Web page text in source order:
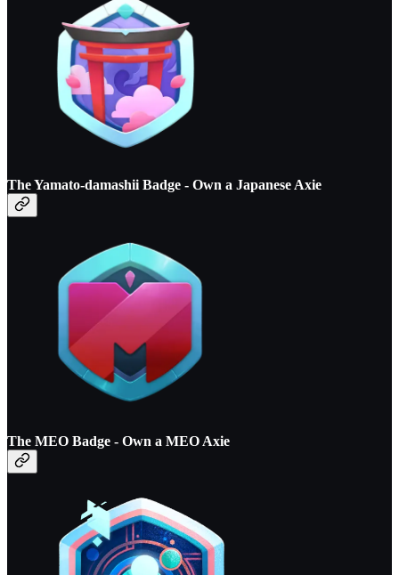
The Yamato-damashii Badge - Own a Japanese Axie
The MEO Badge - Own a MEO Axie